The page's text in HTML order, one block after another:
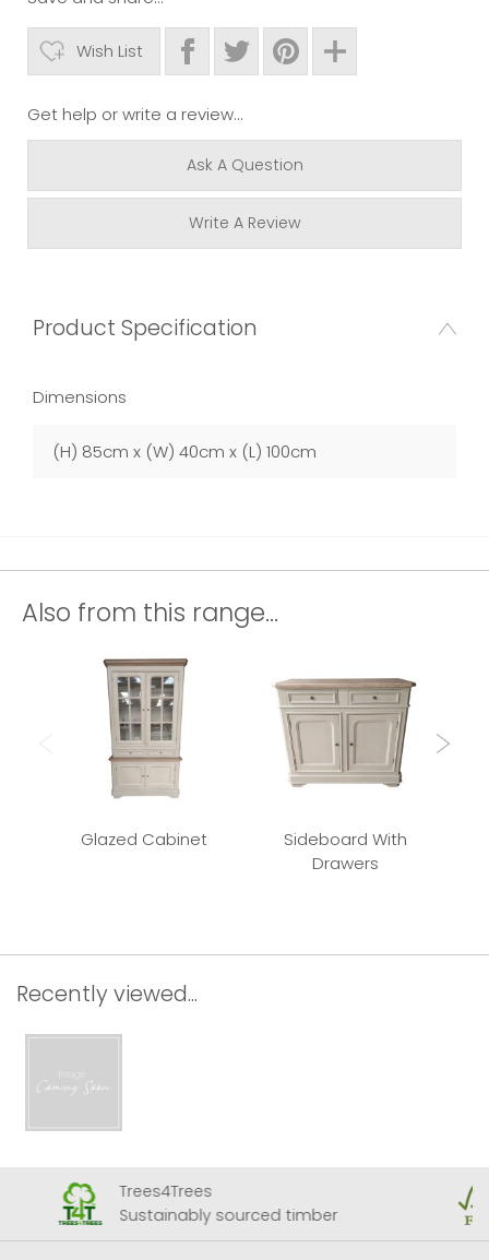
Wish List
Get help or write a review...
Ask A Question
Write A Review
Product Specification
Dimensions
(H) 85cm x (W) 40cm x (L) 100cm
Also from this range...
Glazed Cabinet
Sideboard With
Drawers
Recently viewed...
Trees4Trees
Sustainably sourced timber